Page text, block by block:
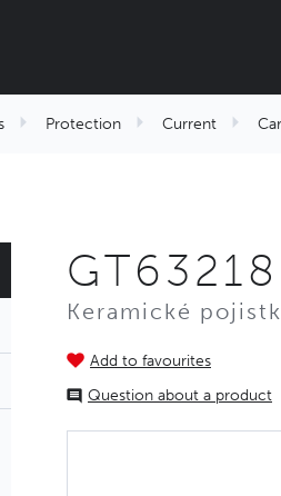
Protection Current
Keramické
Add to favourites
Question about a product